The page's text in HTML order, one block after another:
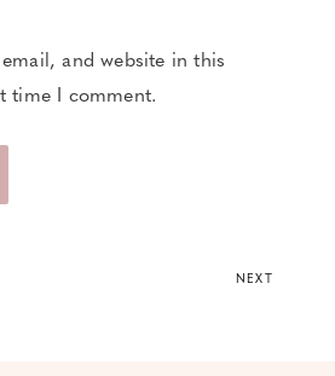
and website in this
time I comment.
NEXT